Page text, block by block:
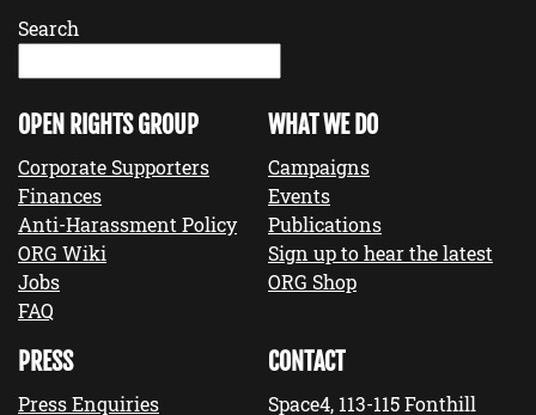
Search
OPEN RIGHTS GROUP
Corporate Supporters
Finances
Anti-Harassment Policy
ORG Wiki
Jobs
FAQ
WHAT WE DO
Campaigns
Events
Publications
Sign up to hear the latest
ORG Shop
PRESS
Press Enquiries
CONTACT
Space4, 113-115 Fonthill